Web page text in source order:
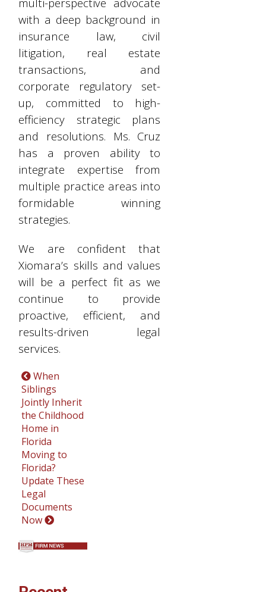
with a deep background in
insurance law, civil
litigation, real estate
transactions, and
corporate regulatory set-
up, committed to high-
efficiency strategic plans
and resolutions. Ms. Cruz
has a proven ability to
integrate expertise from
multiple practice areas into
formidable winning
strategies.
We are confident that
Xiomara’s skills and values
will be a perfect fit as we
continue to provide
proactive, efficient, and
results-driven legal
services.
When
Siblings
Jointly Inherit
the Childhood
Home in
Florida
Moving to
Florida?
Update These
Legal
Documents
Now